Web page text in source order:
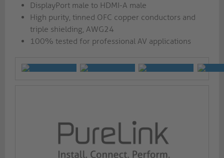
DisplayPort male to HDMI-A male
High purity, tinned OFC copper conductors and
triple shielding, AWG24
100% tested for professional AV applications